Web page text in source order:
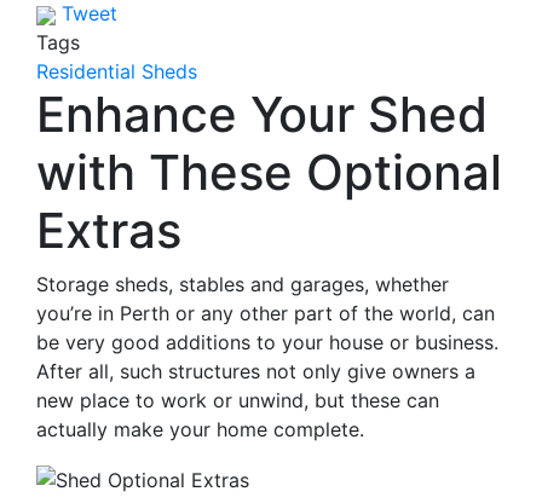
Tweet
Tags
Residential Sheds
Enhance Your Shed
with These Optional
Extras
Storage sheds, stables and garages, whether
you’re in Perth or any other part of the world, can
be very good additions to your house or business.
After all, such structures not only give owners a
new place to work or unwind, but these can
actually make your home complete.